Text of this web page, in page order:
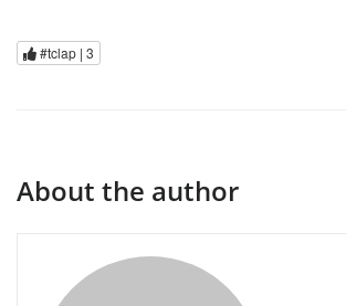
#tclap | 3
About the author